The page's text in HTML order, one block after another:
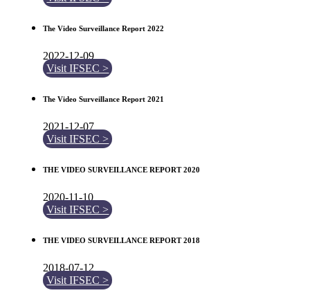
The Video Surveillance Report 2022
2022-12-09
Visit IFSEC >
The Video Surveillance Report 2021
2021-12-07
Visit IFSEC >
THE VIDEO SURVEILLANCE REPORT 2020
2020-11-10
Visit IFSEC >
THE VIDEO SURVEILLANCE REPORT 2018
2018-07-12
Visit IFSEC >